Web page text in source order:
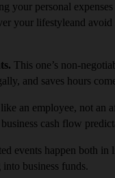
your personal
your lifestyleand
This one’s non-
and saves hours
an employee, not an
cash flow
events happen both
business funds.